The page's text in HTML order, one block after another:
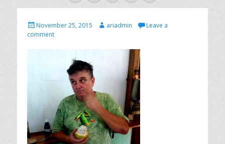
Posted
on
November 25, 2015 Authorariadmin
Leave a
comment